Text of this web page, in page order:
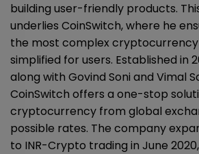
building user-friendly products.
underlies CoinSwitch, where he
the most complex
simplified for users. Established in
along with Govind Soni and Vimal
CoinSwitch offers a one-stop
cryptocurrency from global
possible rates. The company
to INR-Crypto trading in June